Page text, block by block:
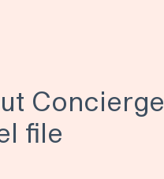
Concierge
file